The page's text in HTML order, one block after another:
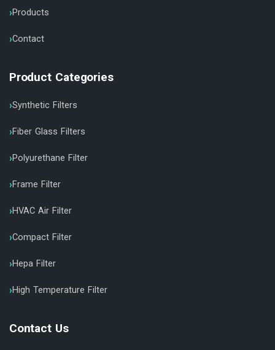
Products
Contact
Product Categories
Synthetic Filters
Fiber Glass Filters
Polyurethane Filter
Frame Filter
HVAC Air Filter
Compact Filter
Hepa Filter
High Temperature Filter
Contact Us